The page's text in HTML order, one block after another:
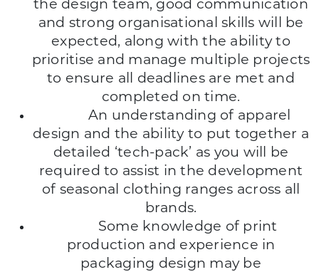
the design team, good communication
and strong organisational skills will be
expected, along with the ability to
prioritise and manage multiple projects
to ensure all deadlines are met and
completed on time.
An understanding of apparel
design and the ability to put together a
detailed ‘tech-pack’ as you will be
required to assist in the development
of seasonal clothing ranges across all
brands.
Some knowledge of print
production and experience in
packaging design may be